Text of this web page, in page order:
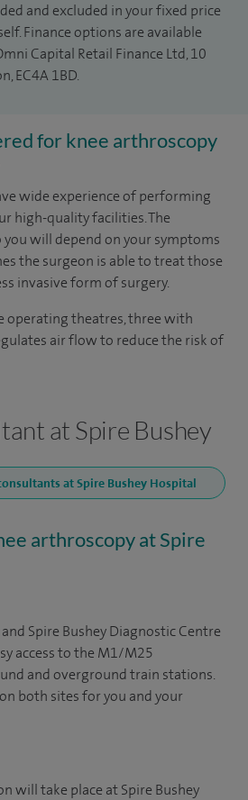
and excluded in your fixed price
Finance options are available
Capital Retail Finance Ltd, 10
EC4A 1BD.
for knee arthroscopy
wide experience of performing
high-quality facilities. The
will depend on your symptoms
the surgeon is able to treat those
invasive form of surgery.
operating theatres, three with
air flow to reduce the risk of
at Spire Bushey
at Spire Bushey Hospital
arthroscopy at Spire
Spire Bushey Diagnostic Centre
access to the M1/M25
and overground train stations.
both sites for you and your
will take place at Spire Bushey